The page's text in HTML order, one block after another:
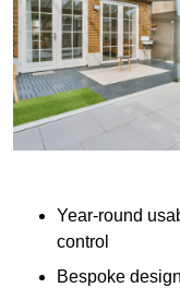
Year-round
control
Bespoke